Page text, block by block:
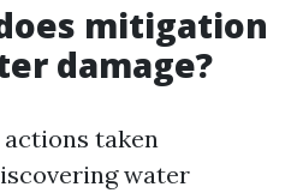
mitigation
damage?
taken
water